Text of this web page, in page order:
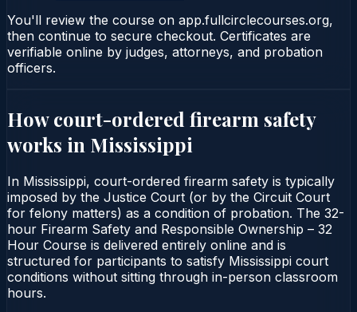
You'll review the course on app.fullcirclecourses.org,
then continue to secure checkout. Certificates are
verifiable online by judges, attorneys, and probation
officers.
How court-ordered firearm safety
works in Mississippi
In Mississippi, court-ordered firearm safety is typically
imposed by the Justice Court (or by the Circuit Court
for felony matters) as a condition of probation. The 32-
hour Firearm Safety and Responsible Ownership – 32
Hour Course is delivered entirely online and is
structured for participants to satisfy Mississippi court
conditions without sitting through in-person classroom
hours.